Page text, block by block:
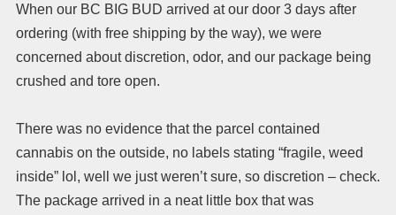
When our BC BIG BUD arrived at our door 3 days after
ordering (with free shipping by the way), we were
concerned about discretion, odor, and our package being
crushed and tore open.
There was no evidence that the parcel contained
cannabis on the outside, no labels stating “fragile, weed
inside” lol, well we just weren’t sure, so discretion – check.
The package arrived in a neat little box that was